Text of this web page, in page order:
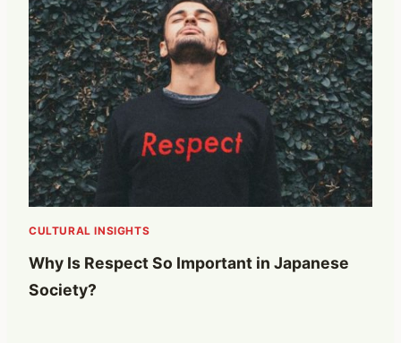
CULTURAL INSIGHTS
Why Is Respect So Important in Japanese
Society?